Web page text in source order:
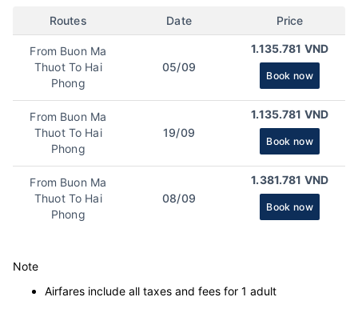
Routes Date Price
From Buon Ma
Thuot To Hai
Phong
05/09
1.135.781 VND
Book now
From Buon Ma
Thuot To Hai
Phong
19/09
1.135.781 VND
Book now
From Buon Ma
Thuot To Hai
Phong
08/09
1.381.781 VND
Book now
Note
Airfares include all taxes and fees for 1 adult